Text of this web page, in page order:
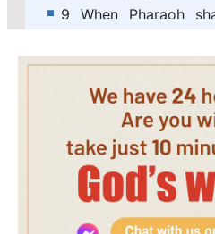
9 When Pharaoh
shall say to Aaron,
cast it before
become a serpent.
10 And Moses and
Pharaoh, and they
had commanded:
his rod before